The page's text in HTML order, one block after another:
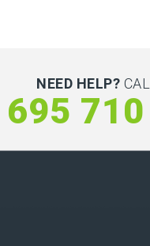
NEED HELP?